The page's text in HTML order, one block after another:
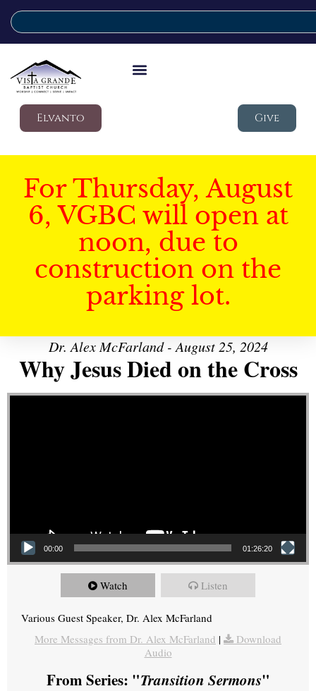
Elvanto Give
For Thursday, August
6, VGBC will open at
noon, due to
construction on the
parking lot.
Dr. Alex McFarland - August 25, 2024
Why Jesus Died on the Cross
Video Player
00:00 01:26:20
Watch Listen
Various Guest Speaker, Dr. Alex McFarland
More Messages from Dr. Alex McFarland |
Download
Audio
From Series: "Transition Sermons"